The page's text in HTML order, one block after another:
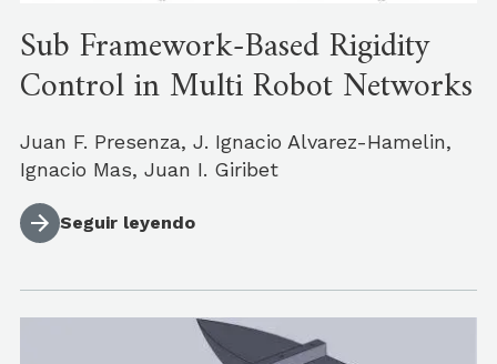
Sub Framework-Based Rigidity
Control in Multi Robot Networks
Juan F. Presenza, J. Ignacio Alvarez-Hamelin,
Ignacio Mas, Juan I. Giribet
Seguir leyendo